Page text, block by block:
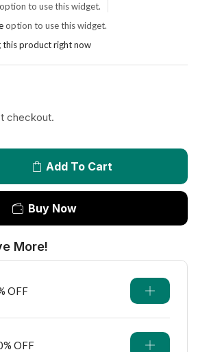
option to use this widget.
option to use this widget.
this product right now
checkout.
Add To Cart
Buy Now
More!
OFF
OFF